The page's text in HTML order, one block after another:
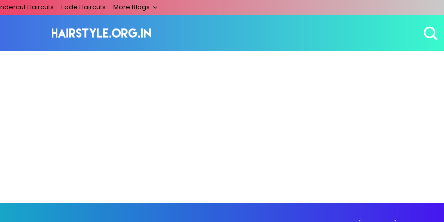
Haircuts Fade Haircuts More Blogs